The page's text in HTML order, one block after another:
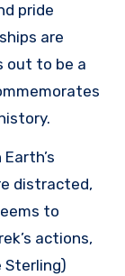
pride
are
out to be a
distracted,
to
actions,
Sterling)